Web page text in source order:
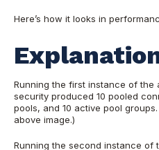
Here’s how it looks in
Running the first instance of the
security produced 10 pooled
pools, and 10 active pool
above image.)
Running the second instance of